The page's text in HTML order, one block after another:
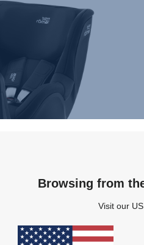
Browsing from
Visit our